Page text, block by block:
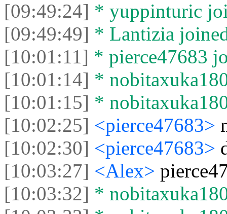
[09:49:24] * yuppinturic
[09:49:49] * Lantizia
[10:01:11] * pierce47683
[10:01:14] *
[10:01:15] *
[10:02:25] <pierce47683>
[10:02:30] <pierce47683>
[10:03:27] <Alex>
[10:03:32] *